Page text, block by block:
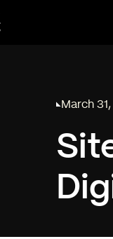
Published
March